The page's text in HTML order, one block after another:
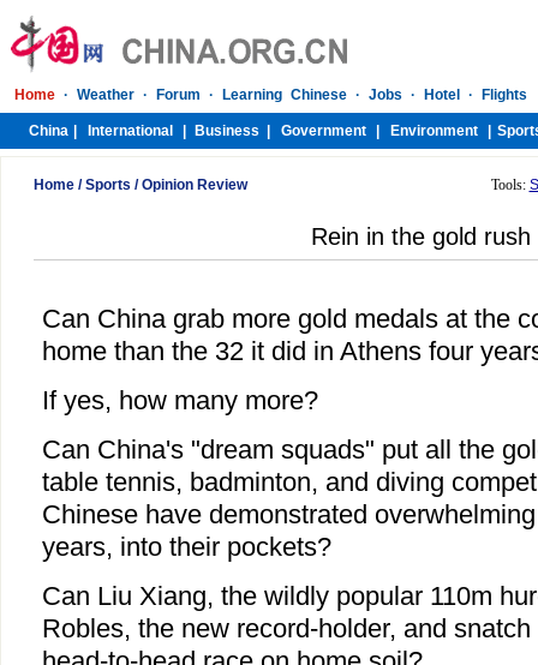
Home/Sports /Opinion Review Tools:
Rein in the gold rush
Can China grab more gold medals at the
home than the 32 it did in Athens four
If yes, how many more?
Can China's "dream squads" put all the
table tennis, badminton, and diving
Chinese have demonstrated
years, into their pockets?
Can Liu Xiang, the wildly popular 110m
Robles, the new record-holder, and